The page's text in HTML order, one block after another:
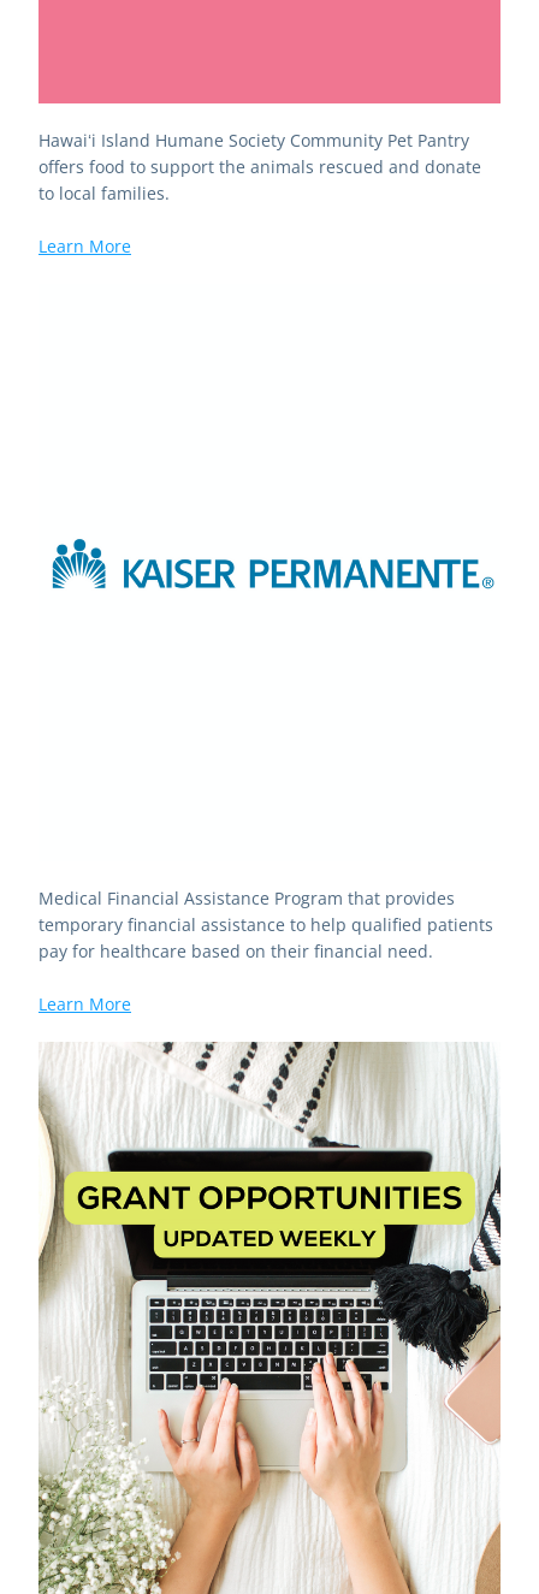
Hawaiʻi Island Humane Society Community Pet Pantry
offers food to support the animals rescued and donate
to local families.
Learn More
Medical Financial Assistance Program that provides
temporary financial assistance to help qualified patients
pay for healthcare based on their financial need.
Learn More